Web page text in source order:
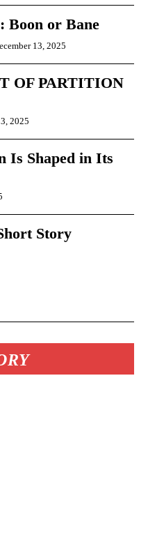
Boon or Bane
13, 2025
OF PARTITION
2025
Is Shaped in Its
Story